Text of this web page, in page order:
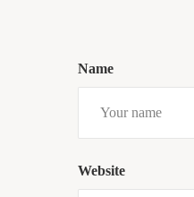
Name
Website